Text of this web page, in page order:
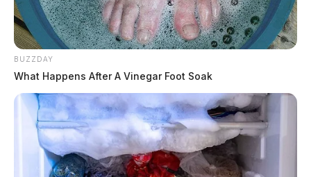
BUZZDAY
What Happens After A Vinegar Foot Soak